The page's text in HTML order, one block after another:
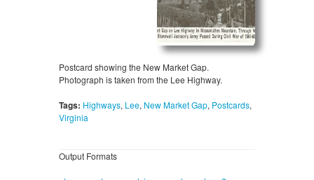
Postcard showing the New Market Gap.
Photograph is taken from the Lee Highway.
Tags: Highways, Lee, New Market Gap, Postcards,
Virginia
Output Formats